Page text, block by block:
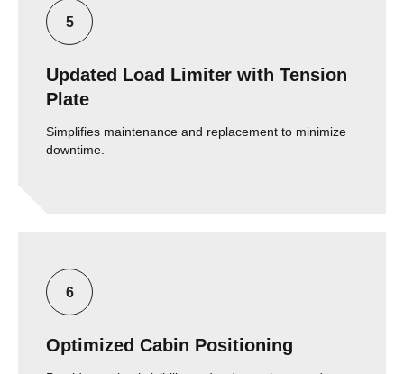
Updated Load Limiter with Tension
Plate
Simplifies maintenance and replacement to minimize
downtime.
Optimized Cabin Positioning